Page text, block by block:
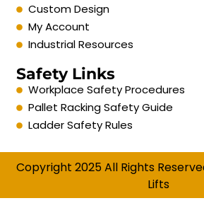
Custom Design
My Account
Industrial Resources
Safety Links
Workplace Safety Procedures
Pallet Racking Safety Guide
Ladder Safety Rules
Copyright 2025 All Rights
Lifts